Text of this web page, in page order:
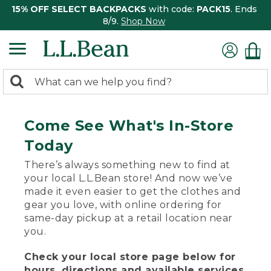
15% OFF SELECT BACKPACKS with code: PACK15. Ends
8/9. Shop Now
search
Search:
Come See What's In-Store
Today
There’s always something new to find at
your local L.L.Bean store! And now we’ve
made it even easier to get the clothes and
gear you love, with online ordering for
same-day pickup at a retail location near
you.
Check your local store page below for